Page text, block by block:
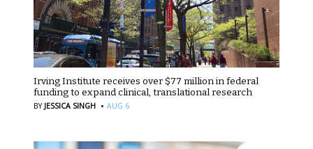
Irving Institute receives over $77 million in federal
funding to expand clinical, translational research
BY JESSICA SINGH · AUG 6